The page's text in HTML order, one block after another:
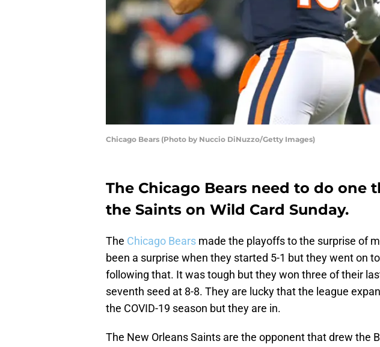
Chicago Bears (Photo by Nuccio DiNuzzo/Getty Images)
The Chicago Bears need to do one
the Saints on Wild Card Sunday.
The Chicago Bears made the playoffs to the surprise of
been a surprise when they started 5-1 but they went on
following that. It was tough but they won three of their
seventh seed at 8-8. They are lucky that the league
the COVID-19 season but they are in.
The New Orleans Saints are the opponent that drew the